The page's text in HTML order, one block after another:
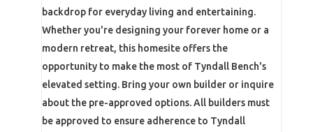
backdrop for everyday living and entertaining.
Whether you're designing your forever home or a
modern retreat, this homesite offers the
opportunity to make the most of Tyndall Bench's
elevated setting. Bring your own builder or inquire
about the pre-approved options. All builders must
be approved to ensure adherence to Tyndall